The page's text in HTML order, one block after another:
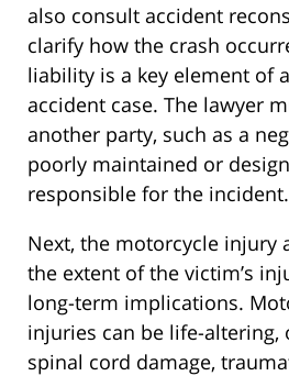
also consult accident
clarify how the crash
liability is a key element of
accident case. The lawyer
another party, such as a
poorly maintained or
responsible for the incident.
Next, the motorcycle injury
the extent of the victim’s
long-term implications.
injuries can be life-altering,
spinal cord damage,